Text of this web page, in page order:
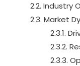
2.2. Industry
2.3. Market
2.3.1.
2.3.2.
2.3.3.